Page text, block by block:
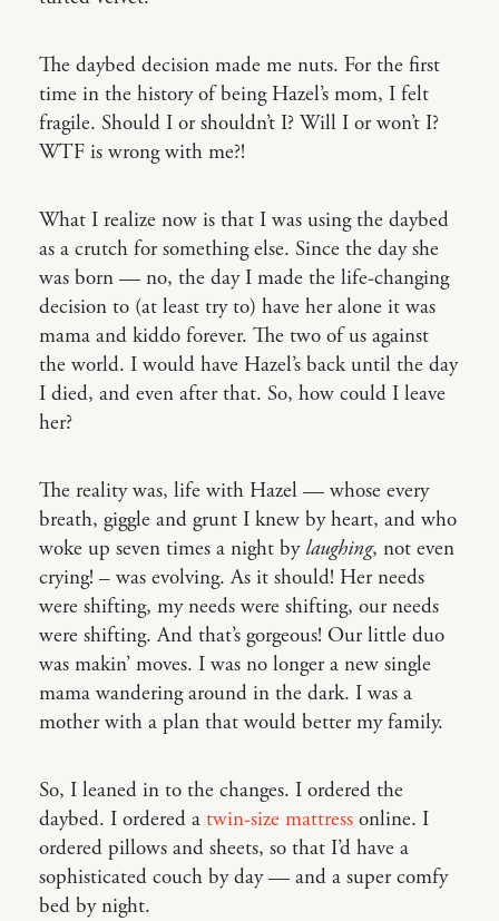
The daybed decision made me nuts. For the first
time in the history of being Hazel’s mom, I felt
fragile. Should I or shouldn’t I? Will I or won’t I?
WTF is wrong with me?!
What I realize now is that I was using the daybed
as a crutch for something else. Since the day she
was born — no, the day I made the life-changing
decision to (at least try to) have her alone it was
mama and kiddo forever. The two of us against
the world. I would have Hazel’s back until the day
I died, and even after that. So, how could I leave
her?
The reality was, life with Hazel — whose every
breath, giggle and grunt I knew by heart, and who
woke up seven times a night by laughing, not even
crying! – was evolving. As it should! Her needs
were shifting, my needs were shifting, our needs
were shifting. And that’s gorgeous! Our little duo
was makin’ moves. I was no longer a new single
mama wandering around in the dark. I was a
mother with a plan that would better my family.
So, I leaned in to the changes. I ordered the
daybed. I ordered a twin-size mattress online. I
ordered pillows and sheets, so that I’d have a
sophisticated couch by day — and a super comfy
bed by night.